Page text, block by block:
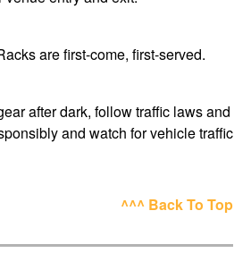
are first-come, first-served.
after dark, follow traffic laws and
and watch for vehicle traffic
^^^ Back To Top